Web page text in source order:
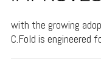
with the growing
C.Fold is engineered